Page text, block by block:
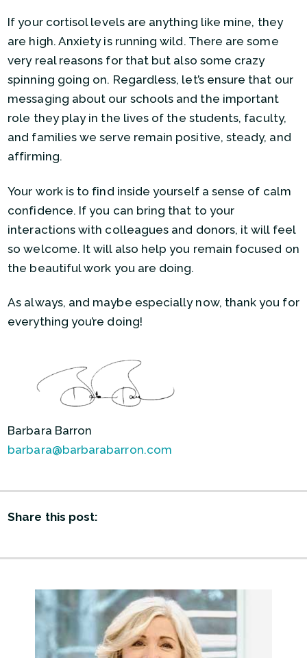
If your cortisol levels are anything like mine, they
are high. Anxiety is running wild. There are some
very real reasons for that but also some crazy
spinning going on. Regardless, let’s ensure that our
messaging about our schools and the important
role they play in the lives of the students, faculty,
and families we serve remain positive, steady, and
affirming.
Your work is to find inside yourself a sense of calm
confidence. If you can bring that to your
interactions with colleagues and donors, it will feel
so welcome. It will also help you remain focused on
the beautiful work you are doing.
As always, and maybe especially now, thank you for
everything you’re doing!
Barbara Barron
barbara@barbarabarron.com
Share this post: